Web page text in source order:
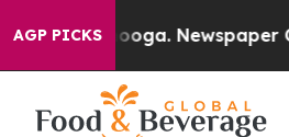
AGP PICKSNewspaper Owner